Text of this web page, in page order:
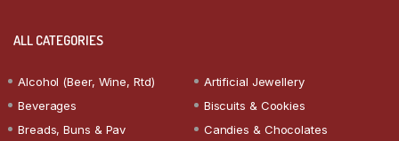
ALL CATEGORIES
Alcohol (Beer, Wine, Rtd)
Artificial Jewellery
Beverages
Biscuits & Cookies
Breads, Buns & Pav
Candies & Chocolates